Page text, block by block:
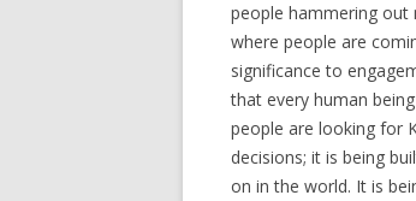
people hammering out
where people are
significance to
that every human
people are looking for
decisions; it is being
on in the world. It is